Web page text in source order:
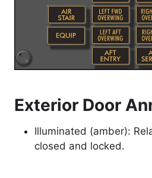
Exterior Door
Illuminated (amber):
closed and locked.